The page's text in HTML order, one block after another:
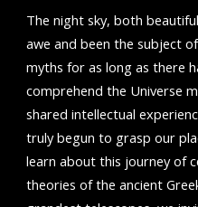
The night sky, both
awe and been the subject
myths for as long as there
comprehend the Universe
shared intellectual
truly begun to grasp our
learn about this journey of
theories of the ancient